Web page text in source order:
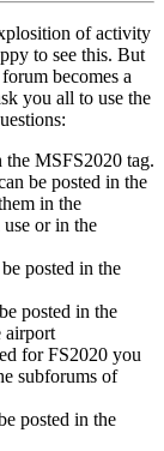
of activity
to see this. But
becomes a
you all to use the
MSFS2020 tag.
be posted in the
in the
or in the
posted in the
posted in the
airport
for FS2020 you
subforums of
posted in the